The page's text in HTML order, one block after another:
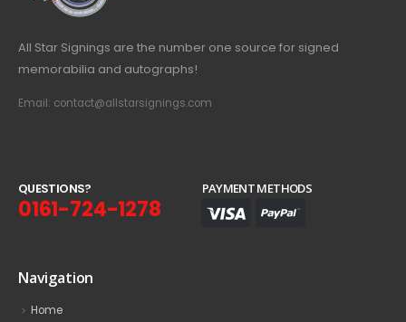
All Star Signings are the number one source for signed
memorabilia and autographs!
Email: contact@allstarsignings.com
QUESTIONS?
0161-724-1278
PAYMENT METHODS
Navigation
Home